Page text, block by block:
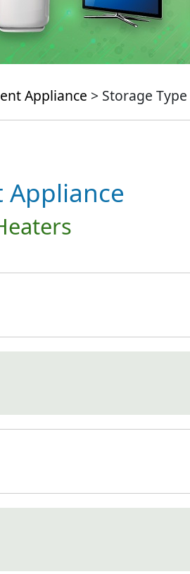
Appliance > Storage
Appliance